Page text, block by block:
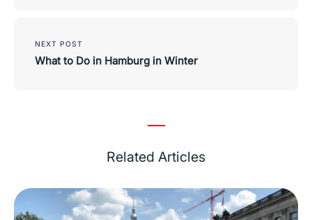
NEXT POST
What to Do in Hamburg in Winter
Related Articles